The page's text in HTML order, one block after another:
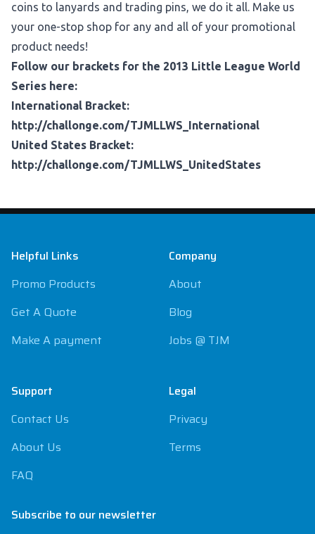
coins to lanyards and trading pins, we do it all. Make us
your one-stop shop for any and all of your promotional
product needs!
Follow our brackets for the 2013 Little League World
Series here:
International Bracket:
http://challonge.com/TJMLLWS_International
United States Bracket:
http://challonge.com/TJMLLWS_UnitedStates
Helpful Links
Promo Products
Get A Quote
Make A payment
Support
Contact Us
About Us
FAQ
Company
About
Blog
Jobs @ TJM
Legal
Privacy
Terms
Subscribe to our newsletter